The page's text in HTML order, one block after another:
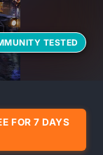
TESTED
FOR 7 DAYS